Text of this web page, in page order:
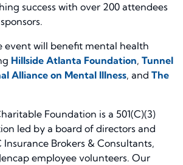
success with over 200 attendees
event will benefit mental health
Hillside Atlanta Foundation, Tunnel
Alliance on Mental Illness, and The
Foundation is a 501(C)(3)
led by a board of directors and
Insurance Brokers & Consultants,
employee volunteers. Our